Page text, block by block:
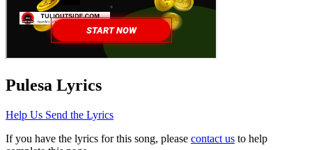
Pulesa Lyrics
Help Us Send the Lyrics
If you have the lyrics for this song, please contact us to help